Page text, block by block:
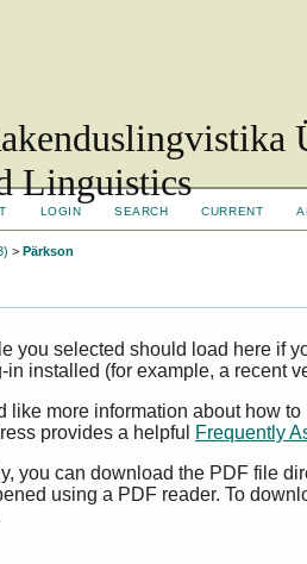
Linguistics
LOGIN SEARCH CURRENT
> Pärkson
you selected should load here if
in installed (for example, a recent
like more information about how
provides a helpful
Frequently
you can download the PDF file
using a PDF reader. To